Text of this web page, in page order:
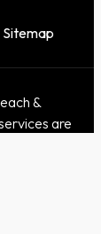
Sitemap
&
are